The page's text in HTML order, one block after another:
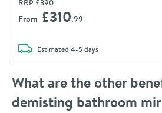
RRP £390
From £310.99
Estimated delivery
4-5 days
What are the other
demisting bathroom